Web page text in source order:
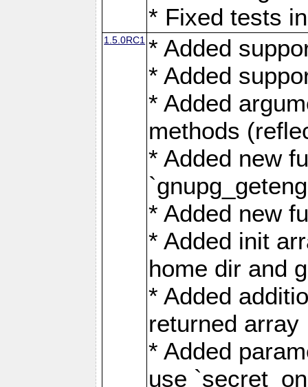
* Fixed tests
1.5.0RC1 * Added
* Added
* Added
methods
* Added new
* Added new
* Added init
home dir and
* Added
returned array
* Added
use